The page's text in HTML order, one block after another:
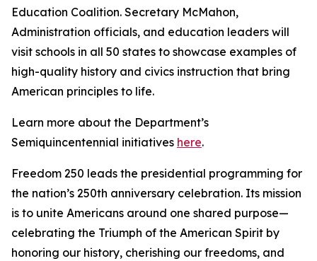
Education Coalition. Secretary McMahon,
Administration officials, and education leaders will
visit schools in all 50 states to showcase examples of
high-quality history and civics instruction that bring
American principles to life.
Learn more about the Department’s
Semiquincentennial initiatives here.
Freedom 250 leads the presidential programming for
the nation’s 250th anniversary celebration. Its mission
is to unite Americans around one shared purpose—
celebrating the Triumph of the American Spirit by
honoring our history, cherishing our freedoms, and